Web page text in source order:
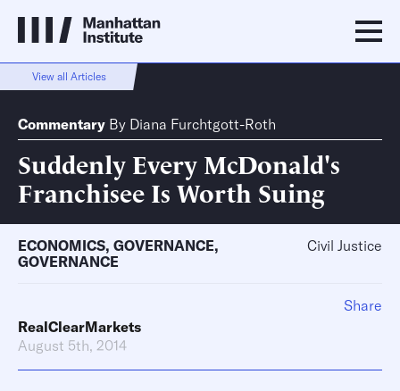
View all Articles
Commentary By Diana Furchtgott-Roth
Suddenly Every McDonald's
Franchisee Is Worth Suing
ECONOMICS, GOVERNANCE,
GOVERNANCE
Civil Justice
RealClearMarkets
August 5th, 2014
Share